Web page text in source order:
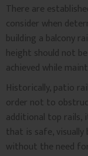
There are
consider when
building a balcony
height should not
achieved while
Historically, patio
order not to
additional top rails,
that is safe,
without the need